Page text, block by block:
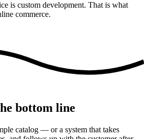
is custom development. That is what
commerce.
bottom line
catalog — or a system that takes